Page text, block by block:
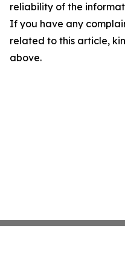
reliability of the
If you have any
related to this article,
above.